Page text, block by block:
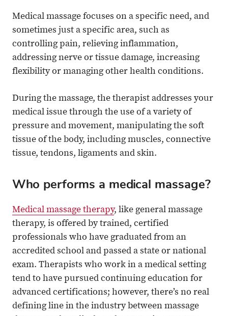
Medical massage focuses on a specific need, and
sometimes just a specific area, such as
controlling pain, relieving inflammation,
addressing nerve or tissue damage, increasing
flexibility or managing other health conditions.
During the massage, the therapist addresses your
medical issue through the use of a variety of
pressure and movement, manipulating the soft
tissue of the body, including muscles, connective
tissue, tendons, ligaments and skin.
Who performs a medical massage?
Medical massage therapy, like general massage
therapy, is offered by trained, certified
professionals who have graduated from an
accredited school and passed a state or national
exam. Therapists who work in a medical setting
tend to have pursued continuing education for
advanced certifications; however, there’s no real
defining line in the industry between massage